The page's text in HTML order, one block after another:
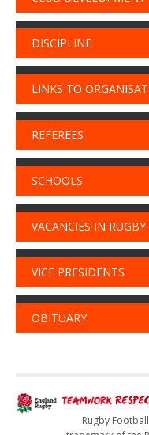
DISCIPLINE
LINKS TO
REFEREES
SCHOOLS
VACANCIES IN RUGBY
VICE PRESIDENTS
OBITUARY
Rugby